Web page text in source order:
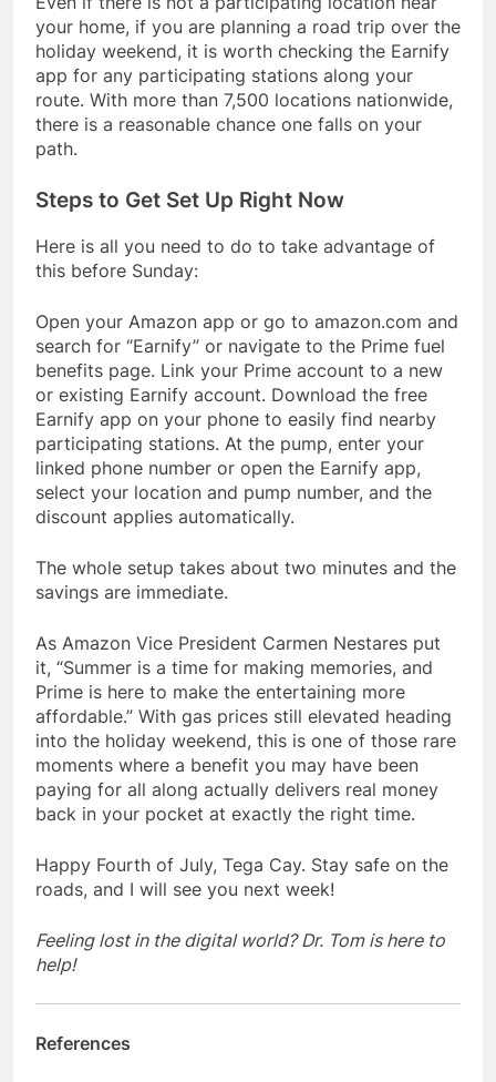
your home, if you are planning a road trip over the
holiday weekend, it is worth checking the Earnify
app for any participating stations along your
route. With more than 7,500 locations nationwide,
there is a reasonable chance one falls on your
path.
Steps to Get Set Up Right Now
Here is all you need to do to take advantage of
this before Sunday:
Open your Amazon app or go to amazon.com and
search for “Earnify” or navigate to the Prime fuel
benefits page. Link your Prime account to a new
or existing Earnify account. Download the free
Earnify app on your phone to easily find nearby
participating stations. At the pump, enter your
linked phone number or open the Earnify app,
select your location and pump number, and the
discount applies automatically.
The whole setup takes about two minutes and the
savings are immediate.
As Amazon Vice President Carmen Nestares put
it, “Summer is a time for making memories, and
Prime is here to make the entertaining more
affordable.” With gas prices still elevated heading
into the holiday weekend, this is one of those rare
moments where a benefit you may have been
paying for all along actually delivers real money
back in your pocket at exactly the right time.
Happy Fourth of July, Tega Cay. Stay safe on the
roads, and I will see you next week!
Feeling lost in the digital world? Dr. Tom is here to
help!
References